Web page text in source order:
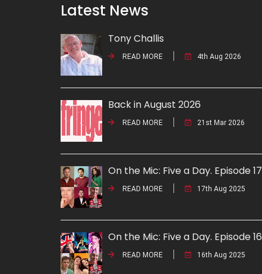
Latest News
Tony Challis
READ MORE 4th Aug 2026
Back in August 2026
READ MORE 21st Mar 2026
On the Mic: Five a Day. Episode 17
READ MORE 17th Aug 2025
On the Mic: Five a Day. Episode 16
READ MORE 16th Aug 2025